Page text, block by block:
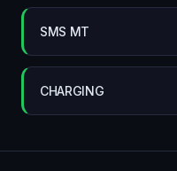
SMS MT
CHARGING